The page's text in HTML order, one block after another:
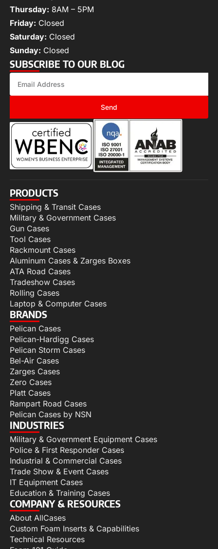
Thursday: 8AM – 5PM
Friday: Closed
Saturday: Closed
Sunday: Closed
SUBSCRIBE TO OUR BLOG
Send
PRODUCTS
Shipping & Transit Cases
Military & Government Cases
Gun Cases
Tool Cases
Rackmount Cases
Aluminum Cases & Zarges Boxes
ATA Road Cases
Tradeshow Cases
Rolling Cases
Laptop & Computer Cases
BRANDS
Pelican Cases
Pelican-Hardigg Cases
Pelican Storm Cases
Bel-Air Cases
Zarges Cases
Zero Cases
Platt Cases
Rampart Road Cases
Pelican Cases by NSN
INDUSTRIES
Military & Government Equipment Cases
Police & First Responder Cases
Industrial & Commercial Cases
Trade Show & Event Cases
IT Equipment Cases
Education & Training Cases
COMPANY & RESOURCES
About AllCases
Custom Foam Inserts & Capabilities
Technical Resources